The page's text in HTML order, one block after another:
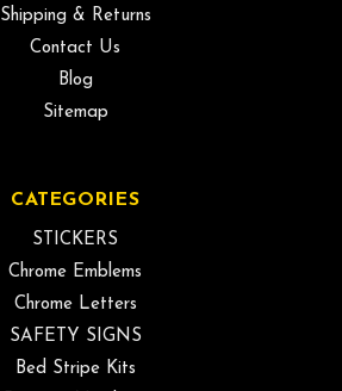
Shipping & Returns
Contact Us
Blog
Sitemap
CATEGORIES
STICKERS
Chrome Emblems
Chrome Letters
SAFETY SIGNS
Bed Stripe Kits